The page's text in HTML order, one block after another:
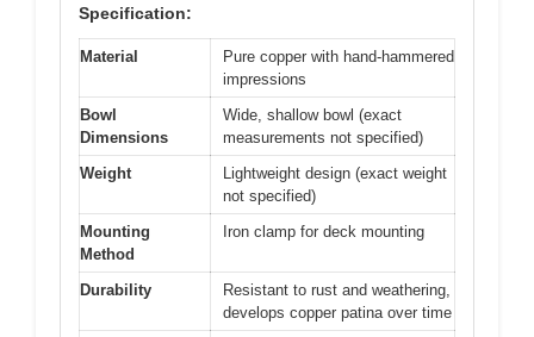
Specification:
Material
Pure copper with hand-hammered
impressions
Bowl
Dimensions
Wide, shallow bowl (exact
measurements not specified)
Weight
Lightweight design (exact weight
not specified)
Mounting
Method
Iron clamp for deck mounting
Durability
Resistant to rust and weathering,
develops copper patina over time